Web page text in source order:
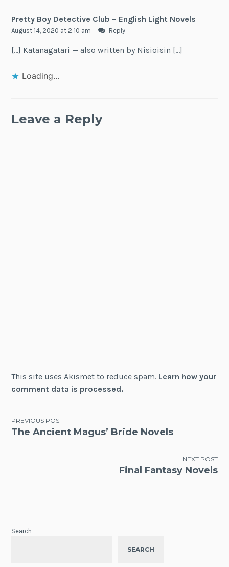
Pretty Boy Detective Club – English Light Novels
August 14, 2020 at 2:10 am Reply
[…] Katanagatari — also written by Nisioisin […]
Loading...
Leave a Reply
This site uses Akismet to reduce spam. Learn how your
comment data is processed.
Post
PREVIOUS POST
The Ancient Magus’ Bride Novels
NEXT POST
Final Fantasy Novels
Search
SEARCH